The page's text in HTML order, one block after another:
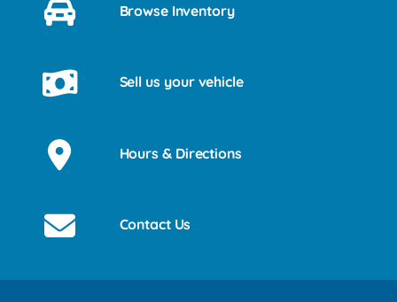
Browse Inventory
Sell us your vehicle
Hours & Directions
Contact Us